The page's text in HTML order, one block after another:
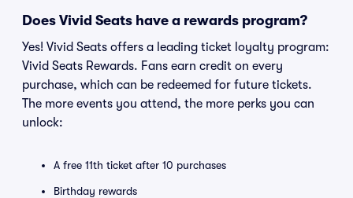
Does Vivid Seats have a rewards program?
Yes! Vivid Seats offers a leading ticket loyalty program:
Vivid Seats Rewards. Fans earn credit on every
purchase, which can be redeemed for future tickets.
The more events you attend, the more perks you can
unlock:
A free 11th ticket after 10 purchases
Birthday rewards